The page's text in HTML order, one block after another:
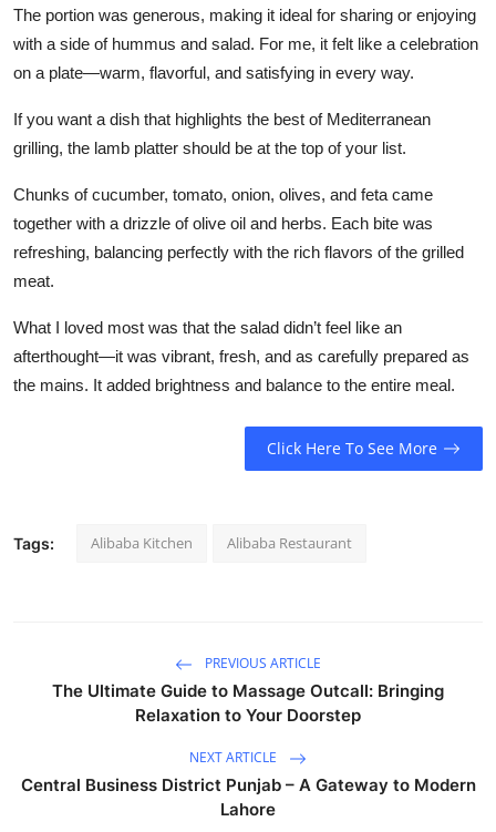
Real Estate
General
Top 10
How To
Support Number
The portion was generous, making it ideal for sharing or enjoying
with a side of hummus and salad. For me, it felt like a celebration
on a plate—warm, flavorful, and satisfying in every way.
If you want a dish that highlights the best of Mediterranean
grilling, the lamb platter should be at the top of your list.
Chunks of cucumber, tomato, onion, olives, and feta came
together with a drizzle of olive oil and herbs. Each bite was
refreshing, balancing perfectly with the rich flavors of the grilled
meat.
What I loved most was that the salad didn’t feel like an
afterthought—it was vibrant, fresh, and as carefully prepared as
the mains. It added brightness and balance to the entire meal.
Click Here To See More
Tags: Alibaba Kitchen Alibaba Restaurant
PREVIOUS ARTICLE
The Ultimate Guide to Massage Outcall: Bringing
Relaxation to Your Doorstep
NEXT ARTICLE
Central Business District Punjab – A Gateway to Modern
Lahore